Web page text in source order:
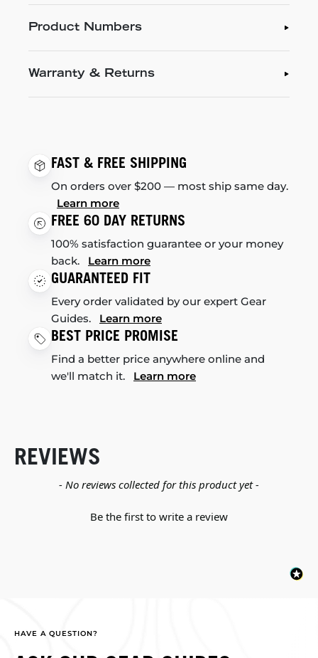
Product Numbers
Warranty & Returns
FAST & FREE SHIPPING
On orders over $200 — most ship same day.
Learn more
FREE 60 DAY RETURNS
100% satisfaction guarantee or your money
back. Learn more
GUARANTEED FIT
Every order validated by our expert Gear
Guides. Learn more
BEST PRICE PROMISE
Find a better price anywhere online and
we'll match it. Learn more
REVIEWS
- No reviews collected for this product yet -
Be the first to write a review
New content loaded
HAVE A QUESTION?